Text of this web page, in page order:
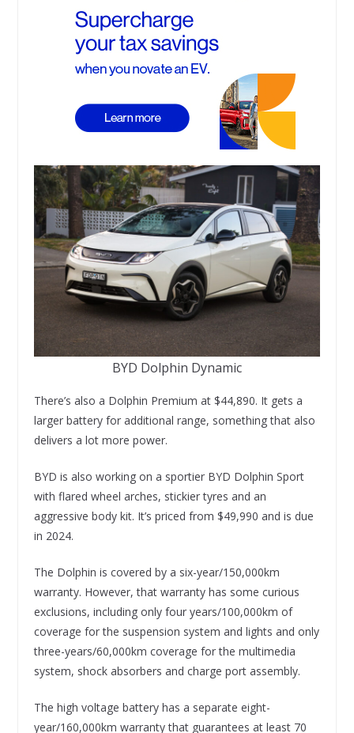
BYD Dolphin Dynamic
There’s also a Dolphin Premium at $44,890. It gets a
larger battery for additional range, something that also
delivers a lot more power.
BYD is also working on a sportier BYD Dolphin Sport
with flared wheel arches, stickier tyres and an
aggressive body kit. It’s priced from $49,990 and is due
in 2024.
The Dolphin is covered by a six-year/150,000km
warranty. However, that warranty has some curious
exclusions, including only four years/100,000km of
coverage for the suspension system and lights and only
three-years/60,000km coverage for the multimedia
system, shock absorbers and charge port assembly.
The high voltage battery has a separate eight-
year/160,000km warranty that guarantees at least 70